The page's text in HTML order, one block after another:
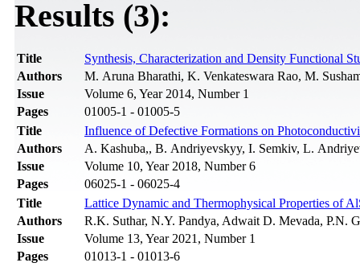
Results (3):
Title
Synthesis, Characterization and Density Functional
Authors
M. Aruna Bharathi, K. Venkateswara Rao, M.
Issue
Volume 6, Year 2014, Number 1
Pages
01005-1 - 01005-5
Title
Influence of Defective Formations on
Authors
A. Kashuba,, B. Andriyevskyy, I. Semkiv, L.
Issue
Volume 10, Year 2018, Number 6
Pages
06025-1 - 06025-4
Title
Lattice Dynamic and Thermophysical Properties of
Authors
R.K. Suthar, N.Y. Pandya, Adwait D. Mevada, P.N.
Issue
Volume 13, Year 2021, Number 1
Pages
01013-1 - 01013-6